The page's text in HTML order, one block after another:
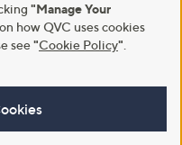
"Manage Your
how QVC uses cookies
see"Cookie Policy"